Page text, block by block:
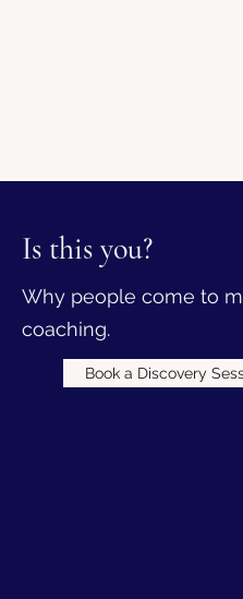
Is this you?
Why people come to
coaching.
Book a Discovery